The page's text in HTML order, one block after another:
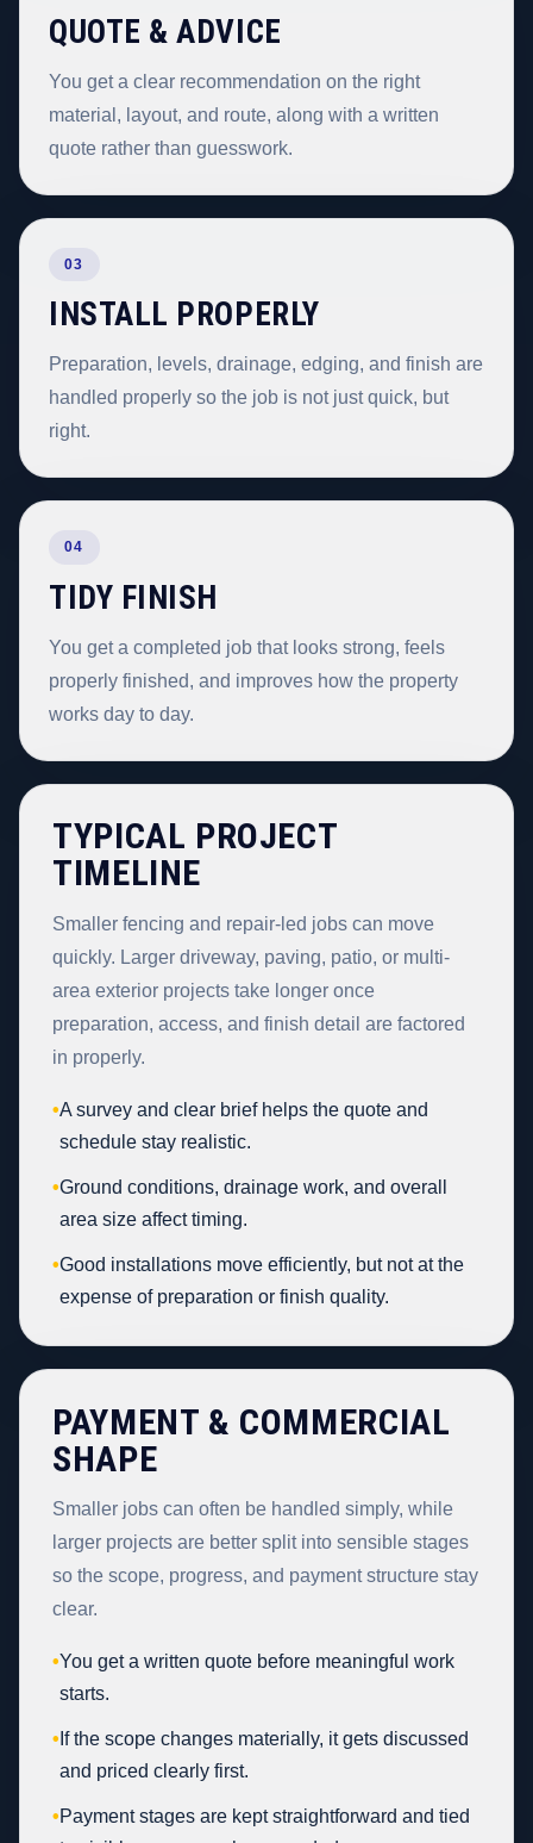
QUOTE & ADVICE
You get a clear recommendation on the right
material, layout, and route, along with a written
quote rather than guesswork.
03
INSTALL PROPERLY
Preparation, levels, drainage, edging, and finish are
handled properly so the job is not just quick, but
right.
04
TIDY FINISH
You get a completed job that looks strong, feels
properly finished, and improves how the property
works day to day.
TYPICAL PROJECT
TIMELINE
Smaller fencing and repair-led jobs can move
quickly. Larger driveway, paving, patio, or multi-
area exterior projects take longer once
preparation, access, and finish detail are factored
in properly.
•A survey and clear brief helps the quote and
schedule stay realistic.
•Ground conditions, drainage work, and overall
area size affect timing.
•Good installations move efficiently, but not at the
expense of preparation or finish quality.
PAYMENT & COMMERCIAL
SHAPE
Smaller jobs can often be handled simply, while
larger projects are better split into sensible stages
so the scope, progress, and payment structure stay
clear.
•You get a written quote before meaningful work
starts.
• If the scope changes materially, it gets discussed
and priced clearly first.
•Payment stages are kept straightforward and tied